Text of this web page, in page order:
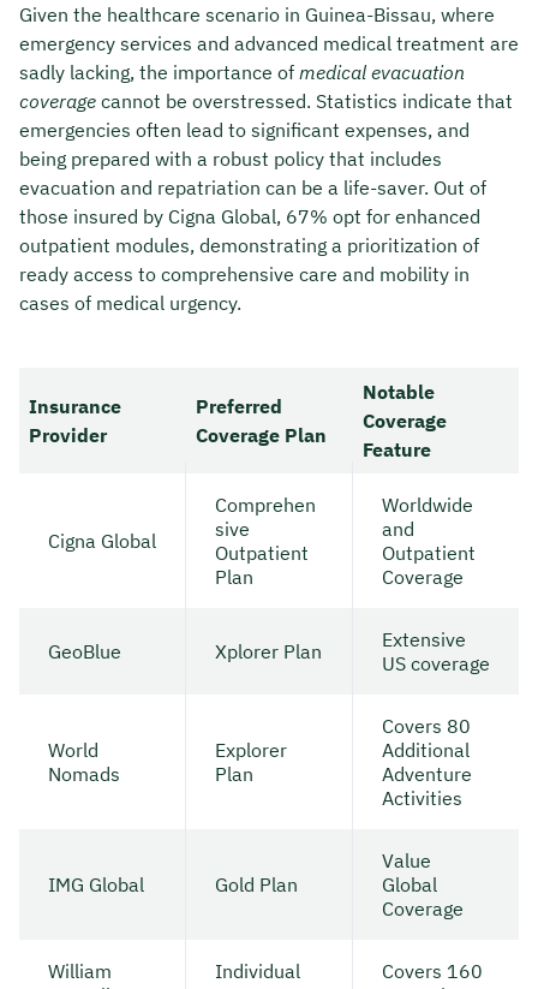
Given the healthcare scenario in Guinea-Bissau, where
emergency services and advanced medical treatment are
sadly lacking, the importance of medical evacuation
coverage cannot be overstressed. Statistics indicate that
emergencies often lead to significant expenses, and
being prepared with a robust policy that includes
evacuation and repatriation can be a life-saver. Out of
those insured by Cigna Global, 67% opt for enhanced
outpatient modules, demonstrating a prioritization of
ready access to comprehensive care and mobility in
cases of medical urgency.
Insurance
Provider
Preferred
Coverage Plan
Notable
Coverage
Feature
Cigna Global
Comprehen
sive
Outpatient
Plan
Worldwide
and
Outpatient
Coverage
GeoBlue Xplorer Plan
Extensive
US coverage
World
Nomads
Explorer
Plan
Covers 80
Additional
Adventure
Activities
IMG Global Gold Plan
Value
Global
Coverage
William
Individual
Covers 160